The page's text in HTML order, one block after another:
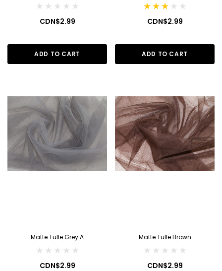
CDN$2.99
ADD TO CART
CDN$2.99
ADD TO CART
Matte Tulle Grey A
CDN$2.99
Matte Tulle Brown
CDN$2.99